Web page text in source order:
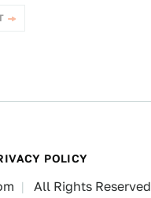
POLICY
All Rights Reserved